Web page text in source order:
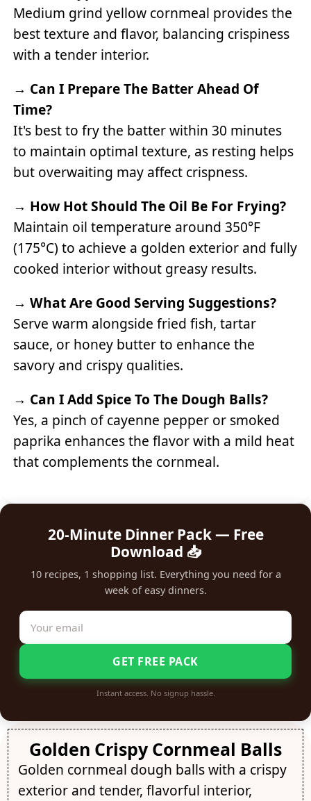
Medium grind yellow cornmeal provides the
best texture and flavor, balancing crispiness
with a tender interior.
→ Can I Prepare The Batter Ahead Of
Time?
It's best to fry the batter within 30 minutes
to maintain optimal texture, as resting helps
but overwaiting may affect crispness.
→ How Hot Should The Oil Be For Frying?
Maintain oil temperature around 350°F
(175°C) to achieve a golden exterior and fully
cooked interior without greasy results.
→What Are Good Serving Suggestions?
Serve warm alongside fried fish, tartar
sauce, or honey butter to enhance the
savory and crispy qualities.
→ Can I Add Spice To The Dough Balls?
Yes, a pinch of cayenne pepper or smoked
paprika enhances the flavor with a mild heat
that complements the cornmeal.
20-Minute Dinner Pack — Free
Download 📥
10 recipes, 1 shopping list. Everything you need for a
week of easy dinners.
GET FREE PACK
Instant access. No signup hassle.
Golden Crispy Cornmeal Balls
Golden cornmeal dough balls with a crispy
exterior and tender, flavorful interior,